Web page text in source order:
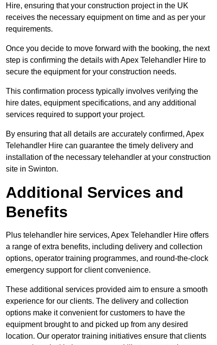
Hire, ensuring that your construction project in the UK
receives the necessary equipment on time and as per your
requirements.
Once you decide to move forward with the booking, the next
step is confirming the details with Apex Telehandler Hire to
secure the equipment for your construction needs.
This confirmation process typically involves verifying the
hire dates, equipment specifications, and any additional
services required to support your project.
By ensuring that all details are accurately confirmed, Apex
Telehandler Hire can guarantee the timely delivery and
installation of the necessary telehandler at your construction
site in Swinton.
Additional Services and
Benefits
Plus telehandler hire services, Apex Telehandler Hire offers
a range of extra benefits, including delivery and collection
options, operator training programmes, and round-the-clock
emergency support for client convenience.
These additional services provided aim to ensure a smooth
experience for our clients. The delivery and collection
options make it convenient for customers to have the
equipment brought to and picked up from any desired
location. Our operator training initiatives ensure that clients